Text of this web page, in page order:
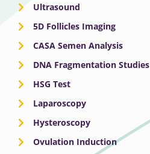
Ultrasound
5D Follicles Imaging
CASA Semen Analysis
DNA Fragmentation Studies
HSG Test
Laparoscopy
Hysteroscopy
Ovulation Induction